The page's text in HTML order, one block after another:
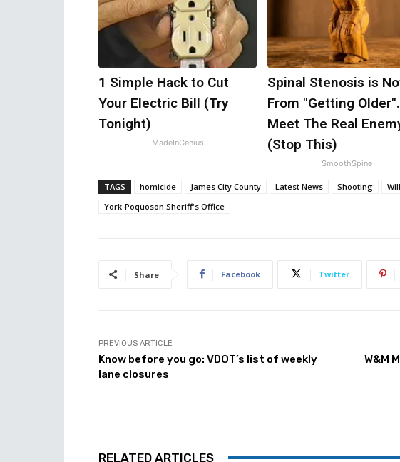
1 Simple Hack to Cut
Your Electric Bill (Try
Tonight)
MadeInGenius
Spinal Stenosis is
From "Getting Older".
Meet The Real
(Stop This)
SmoothSpine
TAGS homicide James City County Latest News Shooting
York-Poquoson Sheriff's Office
Share Facebook Twitter
PREVIOUS ARTICLE
Know before you go: VDOT’s list of weekly
lane closures
W&M
RELATED ARTICLES